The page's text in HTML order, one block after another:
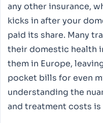
any other insurance,
kicks in after your
paid its share. Many
their domestic health
them in Europe,
pocket bills for even
understanding the
and treatment costs is